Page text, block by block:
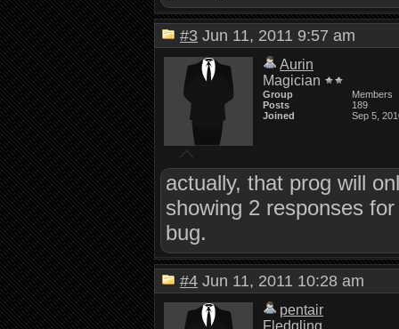
#3 Jun 11, 2011 9:57 am
Aurin
Magician
Group
Members
Posts
189
Joined
Sep 5,
actually, that prog will
showing 2 responses
bug.
#4 Jun 11, 2011 10:28 am
pentair
Fledgling